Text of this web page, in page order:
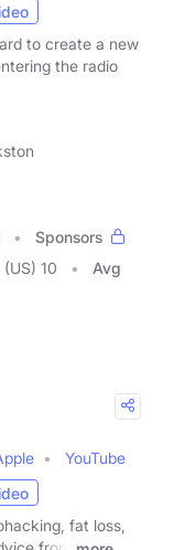
to create a new
the radio
Sponsors
(US) 10
Avg
YouTube
fat loss,